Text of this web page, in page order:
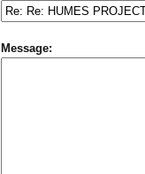
Message: